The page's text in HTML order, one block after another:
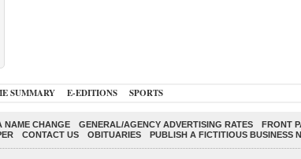
SUMMARY E-EDITIONS SPORTS
NAME CHANGE GENERAL/AGENCY ADVERTISING RATES
FRONT
CONTACT US OBITUARIES PUBLISH A FICTITIOUS BUSINESS